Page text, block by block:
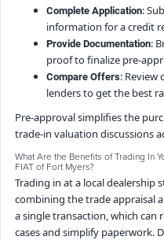
Complete Application:
information for a credit
Provide Documentation:
proof to finalize pre-
Compare Offers: Review
lenders to get the best
Pre-approval simplifies the
trade-in valuation discussions
What Are the Benefits of Trading In
FIAT of Fort Myers?
Trading in at a local dealership
combining the trade appraisal
a single transaction, which can
cases and simplify paperwork.